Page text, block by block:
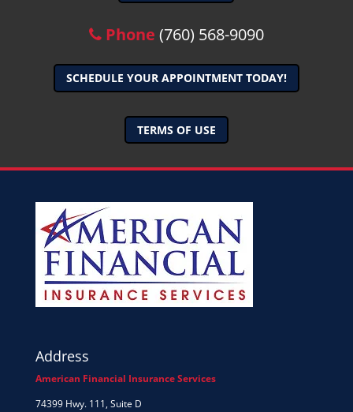
Phone (760) 568-9090
SCHEDULE YOUR APPOINTMENT TODAY!
TERMS OF USE
Address
American Financial Insurance Services
74399 Hwy. 111, Suite D